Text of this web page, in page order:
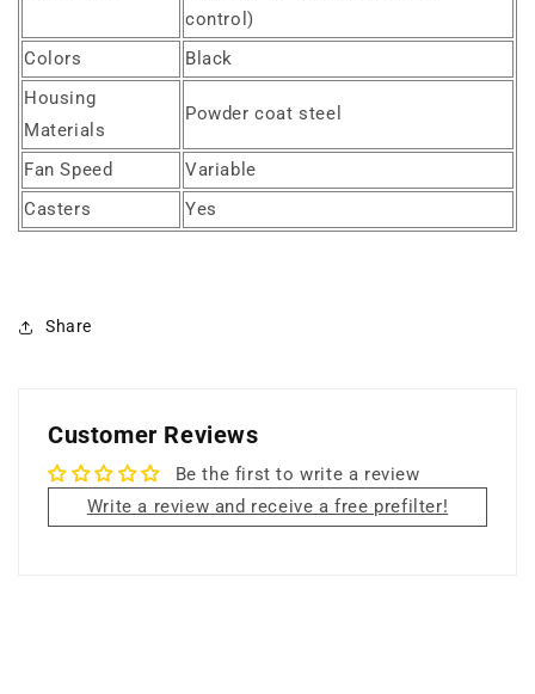
control)
Colors
Black
Housing
Materials
Powder coat steel
Fan Speed
Variable
Casters
Yes
Share
Customer Reviews
Be the first to write a review
Write a review and receive a free prefilter!